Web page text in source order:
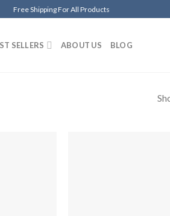
Free Shipping For All Products
SELLERS ABOUT US BLOG